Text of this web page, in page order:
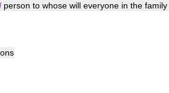
person to whose will everyone in the family